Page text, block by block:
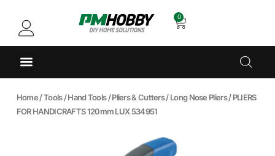
0
Home/Tools/Hand Tools/Pliers & Cutters/Long Nose Pliers/ PLIERS
FOR HANDICRAFTS 120mm LUX 534951